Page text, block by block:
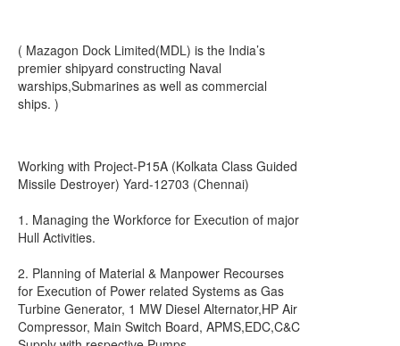
( Mazagon Dock Limited(MDL) is the India’s
premier shipyard constructing Naval
warships,Submarines as well as commercial
ships. )
Working with Project-P15A (Kolkata Class Guided
Missile Destroyer) Yard-12703 (Chennai)
1. Managing the Workforce for Execution of major
Hull Activities.
2. Planning of Material & Manpower Recourses
for Execution of Power related Systems as Gas
Turbine Generator, 1 MW Diesel Alternator,HP Air
Compressor, Main Switch Board, APMS,EDC,C&C